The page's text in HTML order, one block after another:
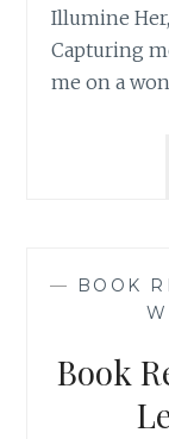
Illumine
Capturing
me on a
— BOOK
Book